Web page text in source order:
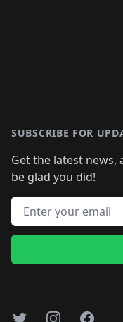
SUBSCRIBE FOR
Get the latest news,
be glad you did!
Email address
TwitterInstagramFacebook